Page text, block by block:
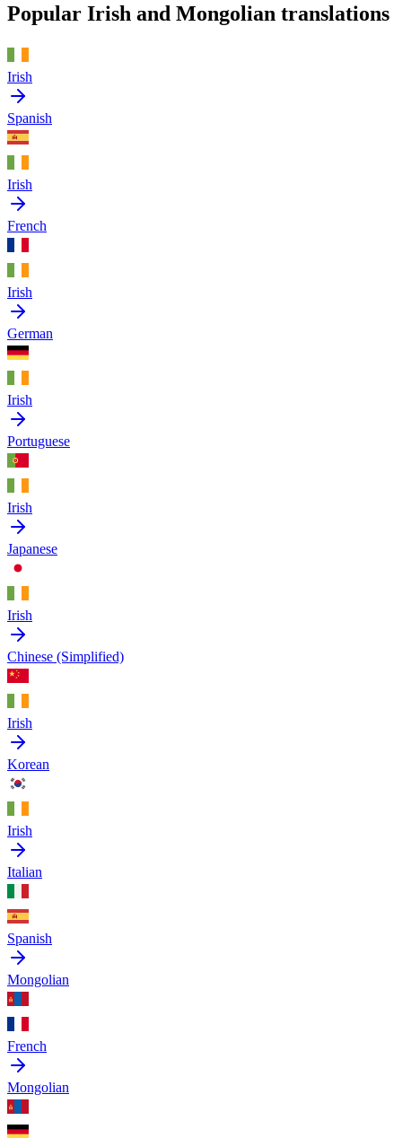
Popular Irish and Mongolian translations
Irish
Spanish
Irish
French
Irish
German
Irish
Portuguese
Irish
Japanese
Irish
Chinese (Simplified)
Irish
Korean
Irish
Italian
Spanish
Mongolian
French
Mongolian